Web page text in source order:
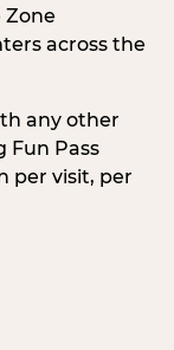
Zone
across the
any other
Fun Pass
per visit, per